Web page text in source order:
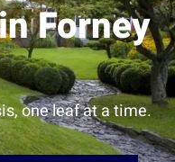
Forney
one leaf at a time.